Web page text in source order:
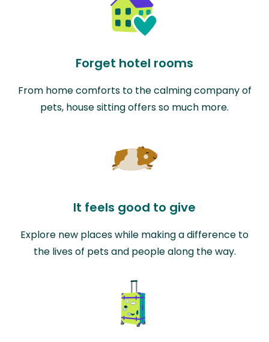
Forget hotel rooms
From home comforts to the calming company of
pets, house sitting offers so much more.
It feels good to give
Explore new places while making a difference to
the lives of pets and people along the way.